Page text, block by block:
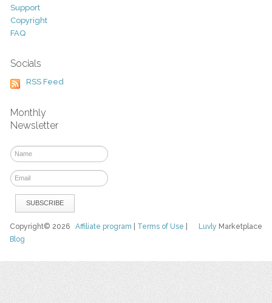
Support
Copyright
FAQ
Socials
RSS Feed
Monthly
Newsletter
Luvly Marketplace
Copyright© 2026Affiliate program Terms of Use
Blog